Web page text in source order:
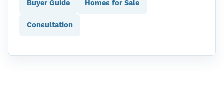
Buyer Guide Homes for Sale
Consultation